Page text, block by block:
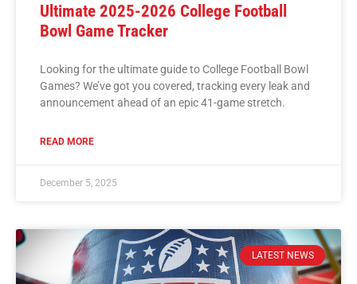
Ultimate 2025-2026 College Football
Bowl Game Tracker
Looking for the ultimate guide to College Football Bowl
Games? We’ve got you covered, tracking every leak and
announcement ahead of an epic 41-game stretch.
READ MORE
December 5, 2025
LATEST NEWS